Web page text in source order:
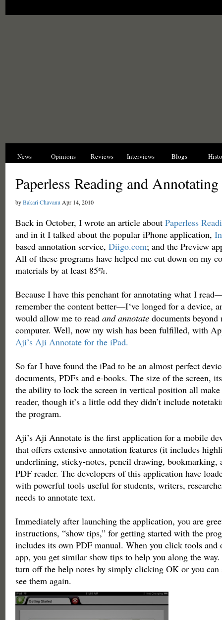
News Opinions Reviews Interviews Blogs
Paperless Reading and
byBakari Chavanu Apr 14, 2010
Back in October, I wrote an article about Paperless
and in it I talked about the popular iPhone application,
based annotation service, Diigo.com; and the Preview
All of these programs have helped me cut down on my
materials by at least 85%.
Because I have this penchant for annotating what I
remember the content better—I‘ve longed for a device,
would allow me to read and annotatedocuments beyond
computer. Well, now my wish has been fulfilled, with
Aji’s Aji Annotate for the iPad.
So far I have found the iPad to be an almost perfect
documents, PDFs and e-books. The size of the screen,
the ability to lock the screen in vertical position all
reader, though it’s a little odd they didn’t include
the program.
Aji’s Aji Annotate is the first application for a mobile
that offers extensive annotation features (it includes
underlining, sticky-notes, pencil drawing, bookmarking,
PDF reader. The developers of this application have
with powerful tools useful for students, writers,
needs to annotate text.
Immediately after launching the application, you are
instructions, “show tips,” for getting started with the
includes its own PDF manual. When you click tools and
app, you get similar show tips to help you along the
turn off the help notes by simply clicking OK or you can
see them again.